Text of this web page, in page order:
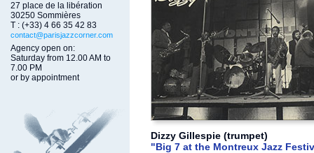
27 place de la libération
30250 Sommières
T : (+33) 4 66 35 42 83
contact@parisjazzcorner.com
Agency open on:
Saturday from 12.00 AM to
7.00 PM
or by appointment
Dizzy Gillespie (trumpet)
"Big 7 at the Montreux Jazz